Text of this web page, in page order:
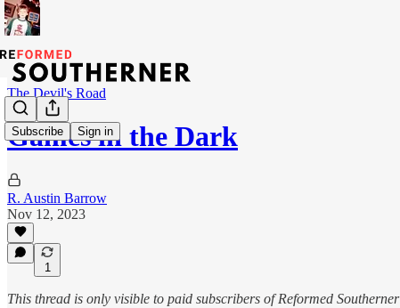
Subscribe Sign in
The Devil's Road
Games in the Dark
R. Austin Barrow
Nov 12, 2023
1
This thread is only visible to paid subscribers of Reformed Southerner